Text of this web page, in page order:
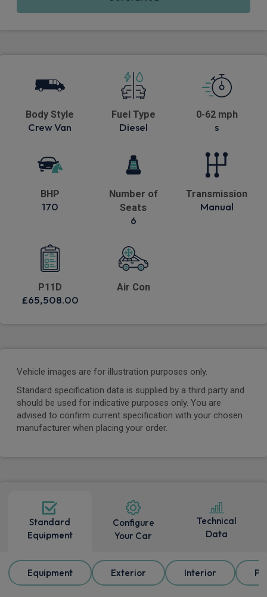
Body Style
Crew Van
Fuel Type
Diesel
0-62 mph
s
BHP
170
Number of
Seats
6
Transmission
Manual
P11D
£65,508.00
Air Con
Vehicle images are for illustration purposes only.
Standard specification data is supplied by a third party and
should be used for indicative purposes only. You are
advised to confirm current specification with your chosen
manufacturer when placing your order.
Standard
Equipment
Configure
Your Car
Technical
Data
Equipment Exterior Interior